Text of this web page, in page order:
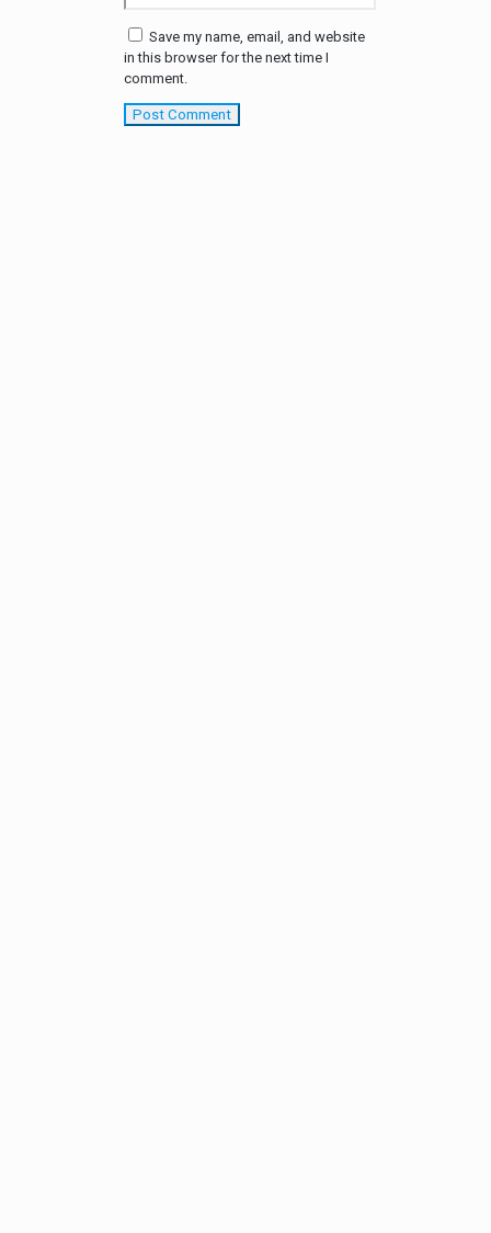
Save my name, email, and website
in this browser for the next time I
comment.